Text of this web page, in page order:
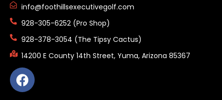
info@foothillsexecutivegolf.com
928-305-6252 (Pro Shop)
928-378-3054 (The Tipsy Cactus)
14200 E County 14th Street, Yuma, Arizona 85367